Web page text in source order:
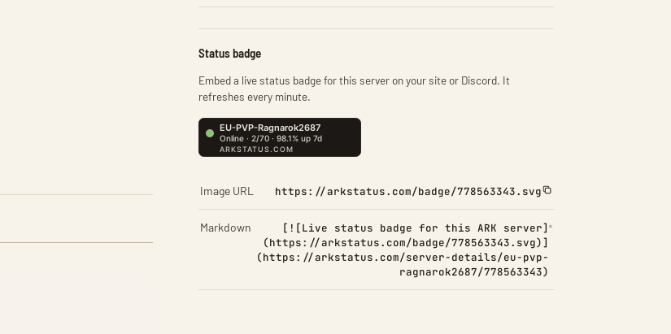
Status badge
Embed a live status badge for this server on your site or Discord. It
refreshes every minute.
Image URL https://arkstatus.com/badge/778563343.svg
Markdown
[![Live status badge for this ARK server]
(https://arkstatus.com/badge/778563343.svg)]
(https://arkstatus.com/server-details/eu-pvp-
ragnarok2687/778563343)